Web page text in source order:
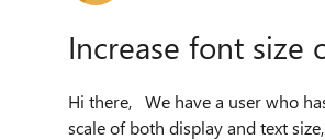
Increase font size
Hi there, We have a user who has trouble with small text. They are on Windows 11. They have increased their
scale of both display and text